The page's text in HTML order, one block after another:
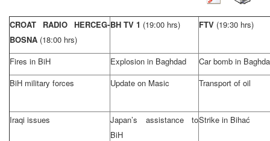
CROAT RADIO HERCEG-
BOSNA (18:00 hrs)
BH TV 1 (19:00 hrs) FTV (19:30 hrs)
Fires in BiH Explosion in Baghdad
Car bomb in
BiH military forces
Update on Masic Transport of oil
Iraqi issues
Japan’s assistance to
BiH
Strike in Bihać